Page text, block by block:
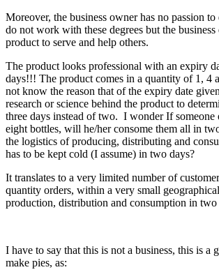
Moreover, the business owner has no passion to
do not work with these degrees but the
product to serve and help others.
The product looks professional with an expiry
days!!! The product comes in a quantity of 1, 4
not know the reason that of the expiry date
research or science behind the product to
three days instead of two. I wonder If someone
eight bottles, will he/her consome them all in
the logistics of producing, distributing and
has to be kept cold (I assume) in two days?
It translates to a very limited number of
quantity orders, within a very small
production, distribution and consumption in
I have to say that this is not a business, this is a
make pies, as: